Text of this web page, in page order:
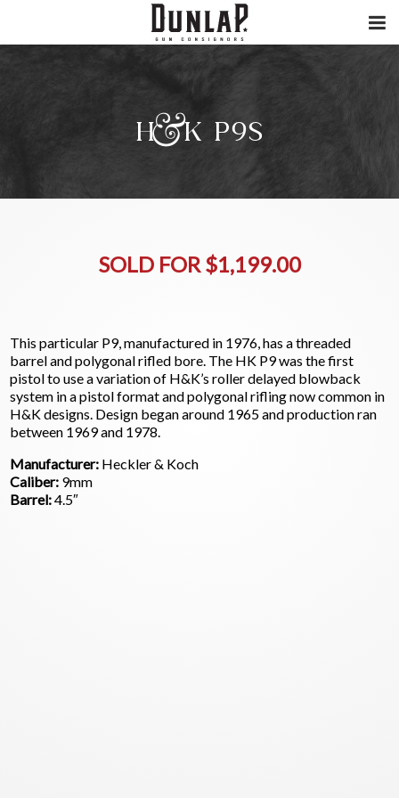
H&K P9S
SOLD FOR $1,199.00
This particular P9, manufactured in 1976, has a threaded
barrel and polygonal rifled bore. The HK P9 was the first
pistol to use a variation of H&K’s roller delayed blowback
system in a pistol format and polygonal rifling now common in
H&K designs. Design began around 1965 and production ran
between 1969 and 1978.
Manufacturer: Heckler & Koch
Caliber: 9mm
Barrel:4.5″